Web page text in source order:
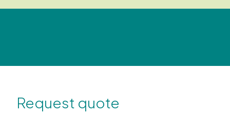
Request quote